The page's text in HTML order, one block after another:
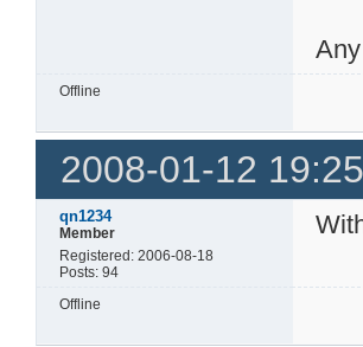
Offline
2008-01-12
qn1234
Member
Registered: 2006-08-18
Posts: 94
Offline